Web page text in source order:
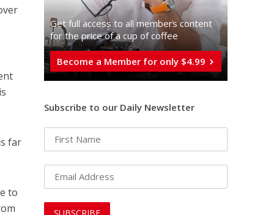
far
to
Get full access to all memberֿs content
for the price of a cup of coffee
Become a Member for only $4.99
Subscribe to our Daily Newsletter